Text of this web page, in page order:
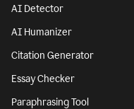
AI Detector
AI Humanizer
Citation Generator
Essay Checker
Paraphrasing Tool